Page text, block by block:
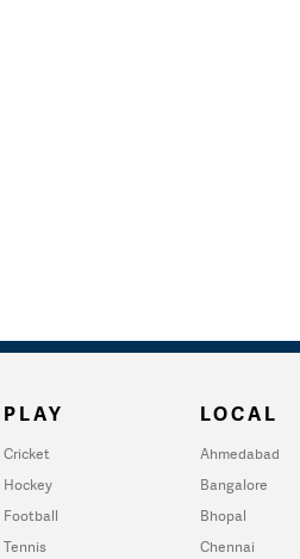
PLAY
Cricket
Hockey
Football
Tennis
LOCAL
Ahmedabad
Bangalore
Bhopal
Chennai